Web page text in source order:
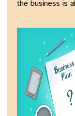
the business is